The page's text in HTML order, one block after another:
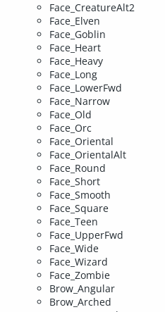
Face_CreatureAlt2
Face_Elven
Face_Goblin
Face_Heart
Face_Heavy
Face_Long
Face_LowerFwd
Face_Narrow
Face_Old
Face_Orc
Face_Oriental
Face_OrientalAlt
Face_Round
Face_Short
Face_Smooth
Face_Square
Face_Teen
Face_UpperFwd
Face_Wide
Face_Wizard
Face_Zombie
Brow_Angular
Brow_Arched